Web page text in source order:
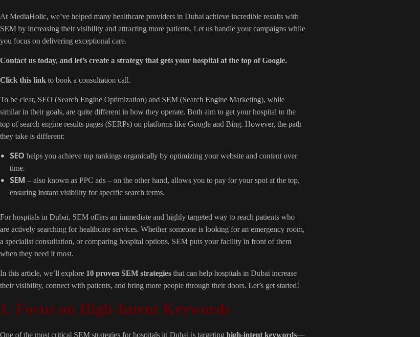
At MediaHolic, we’ve helped many healthcare providers in Dubai achieve incredible results with
SEM by increasing their visibility and attracting more patients. Let us handle your campaigns while
you focus on delivering exceptional care.
Contact us today, and let’s create a strategy that gets your hospital at the top of Google.
Click this link to book a consultation call.
To be clear, SEO (Search Engine Optimization) and SEM (Search Engine Marketing), while
similar in their goals, are quite different in how they operate. Both aim to get your hospital to the
top of search engine results pages (SERPs) on platforms like Google and Bing. However, the path
they take is different:
SEO helps you achieve top rankings organically by optimizing your website and content over
time.
SEM – also known as PPC ads – on the other hand, allows you to pay for your spot at the top,
ensuring instant visibility for specific search terms.
For hospitals in Dubai, SEM offers an immediate and highly targeted way to reach patients who
are actively searching for healthcare services. Whether someone is looking for an emergency room,
a specialist consultation, or comparing hospital options, SEM puts your facility in front of them
when they need it most.
In this article, we’ll explore 10 proven SEM strategies that can help hospitals in Dubai increase
their visibility, connect with patients, and bring more people through their doors. Let’s get started!
1. Focus on High-Intent Keywords
One of the most critical SEM strategies for hospitals in Dubai is targeting high-intent keywords—